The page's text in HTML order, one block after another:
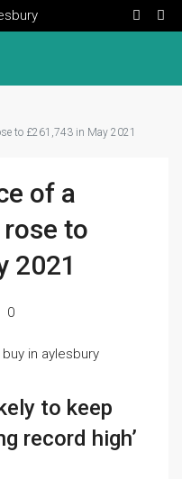
to £261,743 in May 2021
of a
to
2021
0
to keep
record high’